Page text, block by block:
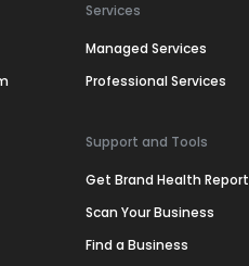
Services
Managed Services
Professional Services
Support and Tools
Get Brand Health Report
Scan Your Business
Find a Business